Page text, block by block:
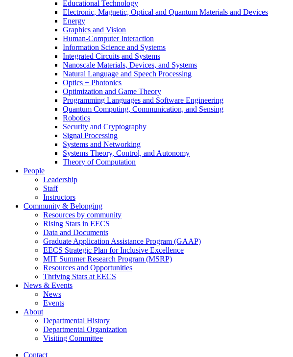
Educational Technology
Electronic, Magnetic, Optical and Quantum Materials and Devices
Energy
Graphics and Vision
Human-Computer Interaction
Information Science and Systems
Integrated Circuits and Systems
Nanoscale Materials, Devices, and Systems
Natural Language and Speech Processing
Optics + Photonics
Optimization and Game Theory
Programming Languages and Software Engineering
Quantum Computing, Communication, and Sensing
Robotics
Security and Cryptography
Signal Processing
Systems and Networking
Systems Theory, Control, and Autonomy
Theory of Computation
People
Leadership
Staff
Instructors
Community & Belonging
Resources by community
Rising Stars in EECS
Data and Documents
Graduate Application Assistance Program (GAAP)
EECS Strategic Plan for Inclusive Excellence
MIT Summer Research Program (MSRP)
Resources and Opportunities
Thriving Stars at EECS
News & Events
News
Events
About
Departmental History
Departmental Organization
Visiting Committee
Contact